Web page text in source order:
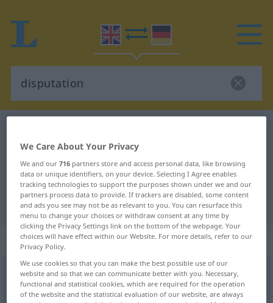
English-German translation for
"disputation"
"disputation" German translation
„disputation“: noun
disputation [dispjuˈteiʃən]s
Overview of all translations
We Care About Your Privacy
We and our716 partners store and access personal data, like browsing
data or unique identifiers, on your device. Selecting I Agree enables
tracking technologies to support the purposes shown under we and our
partners process data to provide. If trackers are disabled, some content
and ads you see may not be as relevant to you. You can resurface this
menu to change your choices or withdraw consent at any time by
clicking the Privacy Settings link on the bottom of the webpage. Your
choices will have effect within our Website. For more details, refer to our
Privacy Policy.
We use cookies so that you can make the best possible use of our
website and so that we can communicate better with you. Necessary,
functional and statistical cookies, which are required for the operation
of the website and the statistical evaluation of our website, are always